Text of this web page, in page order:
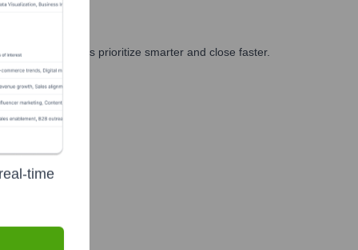
and GTM teams prioritize smarter and close faster.
time